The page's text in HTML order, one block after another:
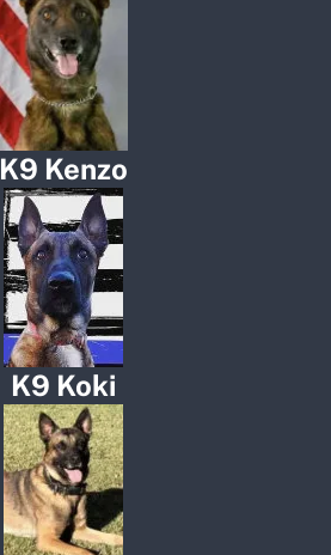
K9 Kenzo
K9 Koki